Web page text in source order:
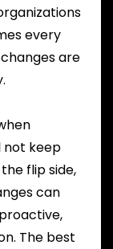
every
are
not keep
flip side,
can
The best